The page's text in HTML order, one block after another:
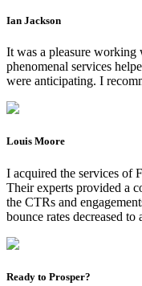
Ian Jackson
It was a pleasure
phenomenal services
were anticipating. I
Louis Moore
I acquired the services of
Their experts provided a
the CTRs and
bounce rates decreased to
Ready to Prosper?